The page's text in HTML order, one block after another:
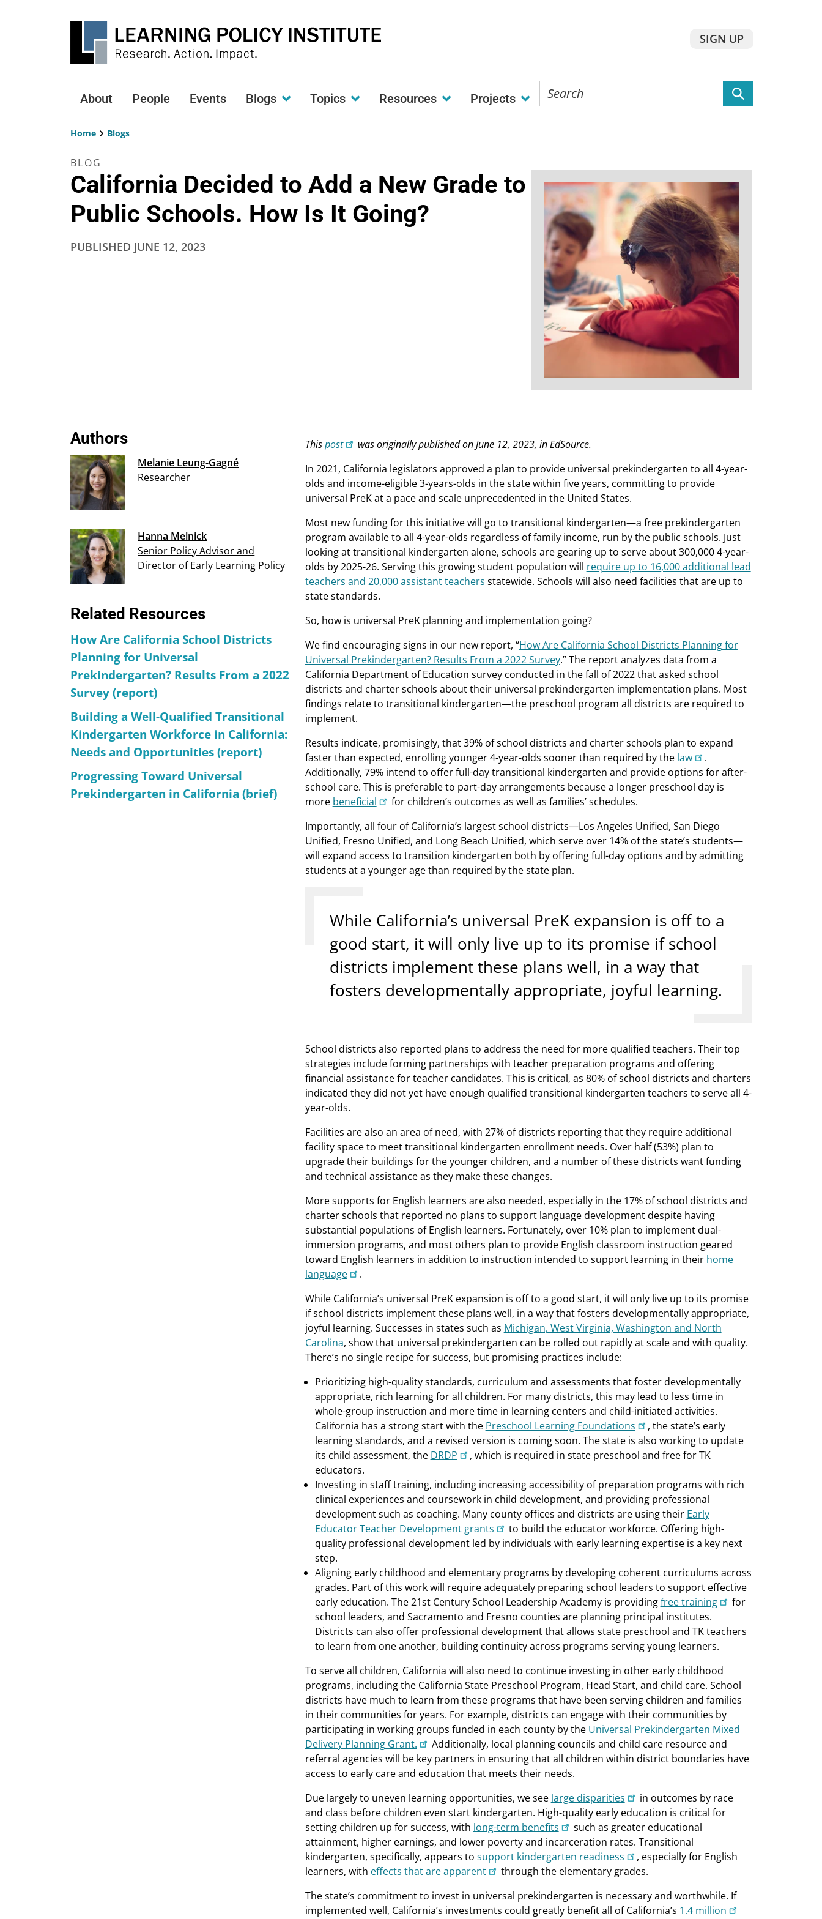
Main
navigation
About People Events Blogs Topics Resources Projects
Search
the
SIGN UP
Home Blogs
BLOG
California Decided to Add a New Grade to
Public Schools. How Is It Going?
PUBLISHED JUNE 12, 2023
Authors
Melanie Leung-Gagné
Researcher
Hanna Melnick
Senior Policy Advisor and
Director of Early Learning Policy
Related Resources
How Are California School Districts
Planning for Universal
Prekindergarten? Results From a 2022
Survey (report)
Building a Well-Qualified Transitional
Kindergarten Workforce in California:
Needs and Opportunities (report)
Progressing Toward Universal
Prekindergarten in California (brief)
Thispost
was originally published on June 12, 2023, in EdSource.
In 2021, California legislators approved a plan to provide universal prekindergarten to all 4-year-
olds and income-eligible 3-years-olds in the state within five years, committing to provide
universal PreK at a pace and scale unprecedented in the United States.
Most new funding for this initiative will go to transitional kindergarten—a free prekindergarten
program available to all 4-year-olds regardless of family income, run by the public schools. Just
looking at transitional kindergarten alone, schools are gearing up to serve about 300,000 4-year-
olds by 2025-26. Serving this growing student population will require up to 16,000 additional lead
teachers and 20,000 assistant teachers statewide. Schools will also need facilities that are up to
state standards.
So, how is universal PreK planning and implementation going?
We find encouraging signs in our new report, “How Are California School Districts Planning for
Universal Prekindergarten? Results From a 2022 Survey.” The report analyzes data from a
California Department of Education survey conducted in the fall of 2022 that asked school
districts and charter schools about their universal prekindergarten implementation plans. Most
findings relate to transitional kindergarten—the preschool program all districts are required to
implement.
Results indicate, promisingly, that 39% of school districts and charter schools plan to expand
faster than expected, enrolling younger 4-year-olds sooner than required by the law
.
Additionally, 79% intend to offer full-day transitional kindergarten and provide options for after-
school care. This is preferable to part-day arrangements because a longer preschool day is
more beneficial
for children’s outcomes as well as families’ schedules.
Importantly, all four of California’s largest school districts—Los Angeles Unified, San Diego
Unified, Fresno Unified, and Long Beach Unified, which serve over 14% of the state’s students—
will expand access to transition kindergarten both by offering full-day options and by admitting
students at a younger age than required by the state plan.
While California’s universal PreK expansion is off to a
good start, it will only live up to its promise if school
districts implement these plans well, in a way that
fosters developmentally appropriate, joyful learning.
School districts also reported plans to address the need for more qualified teachers. Their top
strategies include forming partnerships with teacher preparation programs and offering
financial assistance for teacher candidates. This is critical, as 80% of school districts and charters
indicated they did not yet have enough qualified transitional kindergarten teachers to serve all 4-
year-olds.
Facilities are also an area of need, with 27% of districts reporting that they require additional
facility space to meet transitional kindergarten enrollment needs. Over half (53%) plan to
upgrade their buildings for the younger children, and a number of these districts want funding
and technical assistance as they make these changes.
More supports for English learners are also needed, especially in the 17% of school districts and
charter schools that reported no plans to support language development despite having
substantial populations of English learners. Fortunately, over 10% plan to implement dual-
immersion programs, and most others plan to provide English classroom instruction geared
toward English learners in addition to instruction intended to support learning in their home
language
.
While California’s universal PreK expansion is off to a good start, it will only live up to its promise
if school districts implement these plans well, in a way that fosters developmentally appropriate,
joyful learning. Successes in states such as Michigan, West Virginia, Washington and North
Carolina, show that universal prekindergarten can be rolled out rapidly at scale and with quality.
There’s no single recipe for success, but promising practices include:
Prioritizing high-quality standards, curriculum and assessments that foster developmentally
appropriate, rich learning for all children. For many districts, this may lead to less time in
whole-group instruction and more time in learning centers and child-initiated activities.
California has a strong start with the Preschool Learning Foundations
, the state’s early
learning standards, and a revised version is coming soon. The state is also working to update
its child assessment, the DRDP
, which is required in state preschool and free for TK
educators.
Investing in staff training, including increasing accessibility of preparation programs with rich
clinical experiences and coursework in child development, and providing professional
development such as coaching. Many county offices and districts are using their Early
Educator Teacher Development grants
to build the educator workforce. Offering high-
quality professional development led by individuals with early learning expertise is a key next
step.
Aligning early childhood and elementary programs by developing coherent curriculums across
grades. Part of this work will require adequately preparing school leaders to support effective
early education. The 21st Century School Leadership Academy is providingfree training
for
school leaders, and Sacramento and Fresno counties are planning principal institutes.
Districts can also offer professional development that allows state preschool and TK teachers
to learn from one another, building continuity across programs serving young learners.
To serve all children, California will also need to continue investing in other early childhood
programs, including the California State Preschool Program, Head Start, and child care. School
districts have much to learn from these programs that have been serving children and families
in their communities for years. For example, districts can engage with their communities by
participating in working groups funded in each county by the Universal Prekindergarten Mixed
Delivery Planning Grant.
Additionally, local planning councils and child care resource and
referral agencies will be key partners in ensuring that all children within district boundaries have
access to early care and education that meets their needs.
Due largely to uneven learning opportunities, we see large disparities
in outcomes by race
and class before children even start kindergarten. High-quality early education is critical for
setting children up for success, with long-term benefits
such as greater educational
attainment, higher earnings, and lower poverty and incarceration rates. Transitional
kindergarten, specifically, appears to support kindergarten readiness
, especially for English
learners, with effects that are apparent
through the elementary grades.
The state’s commitment to invest in universal prekindergarten is necessary and worthwhile. If
implemented well, California’s investments could greatly benefit all of California’s 1.4 million